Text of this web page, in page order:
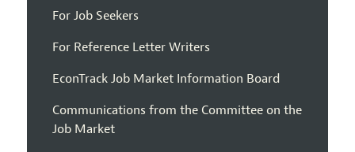
For Job Seekers
For Reference Letter Writers
EconTrack Job Market Information Board
Communications from the Committee on the
Job Market